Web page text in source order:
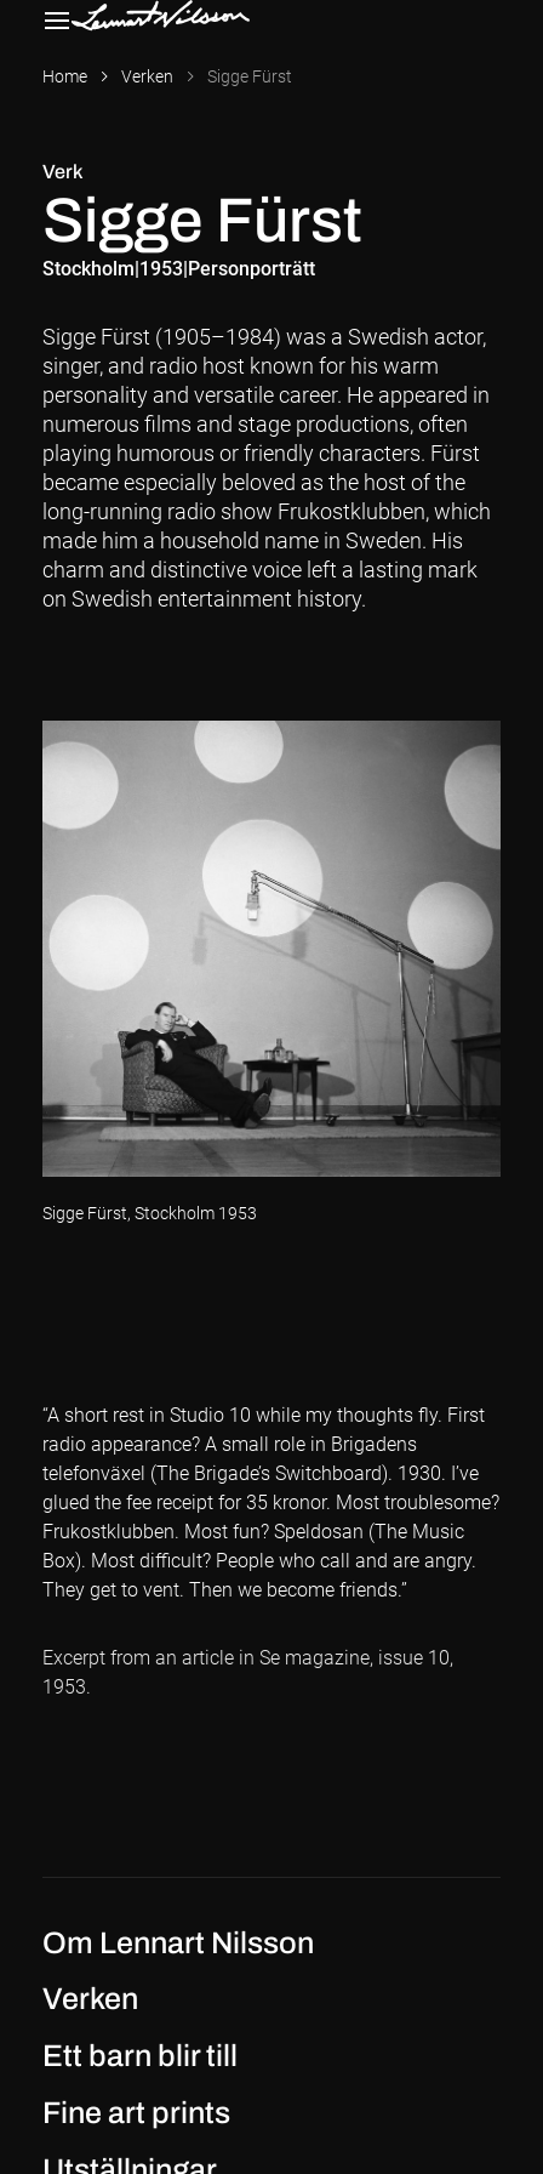
Home Verken Sigge Fürst
Verk
Sigge Fürst
Stockholm|1953|Personporträtt
Sigge Fürst (1905–1984) was a Swedish actor,
singer, and radio host known for his warm
personality and versatile career. He appeared in
numerous films and stage productions, often
playing humorous or friendly characters. Fürst
became especially beloved as the host of the
long-running radio show Frukostklubben, which
made him a household name in Sweden. His
charm and distinctive voice left a lasting mark
on Swedish entertainment history.
Sigge Fürst, Stockholm 1953
“A short rest in Studio 10 while my thoughts fly. First
radio appearance? A small role in Brigadens
telefonväxel (The Brigade’s Switchboard). 1930. I’ve
glued the fee receipt for 35 kronor. Most troublesome?
Frukostklubben. Most fun? Speldosan (The Music
Box). Most difficult? People who call and are angry.
They get to vent. Then we become friends.”
Excerpt from an article in Se magazine, issue 10,
1953.
Om Lennart Nilsson
Verken
Ett barn blir till
Fine art prints